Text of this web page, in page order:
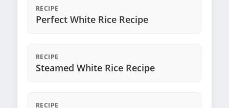
RECIPE
Perfect White Rice Recipe
RECIPE
Steamed White Rice Recipe
RECIPE